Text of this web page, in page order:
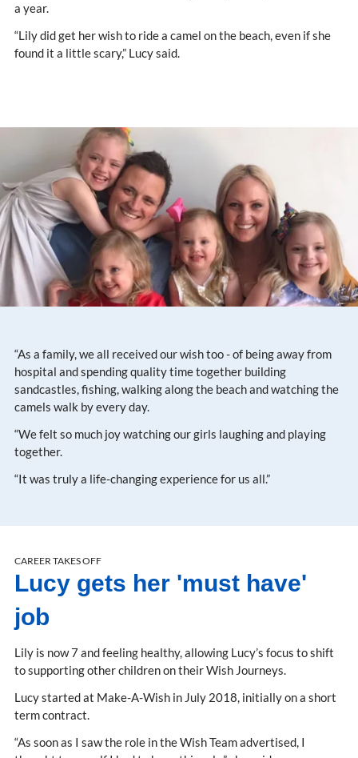
a year.
“Lily did get her wish to ride a camel on the beach, even if she
found it a little scary,” Lucy said.
“As a family, we all received our wish too - of being away from
hospital and spending quality time together building
sandcastles, fishing, walking along the beach and watching the
camels walk by every day.
“We felt so much joy watching our girls laughing and playing
together.
“It was truly a life-changing experience for us all.”
CAREER TAKES OFF
Lucy gets her 'must have'
job
Lily is now 7 and feeling healthy, allowing Lucy’s focus to shift
to supporting other children on their Wish Journeys.
Lucy started at Make-A-Wish in July 2018, initially on a short
term contract.
“As soon as I saw the role in the Wish Team advertised, I